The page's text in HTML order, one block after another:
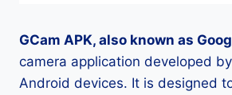
GCam APK, also known as
camera application developed
Android devices. It is designed